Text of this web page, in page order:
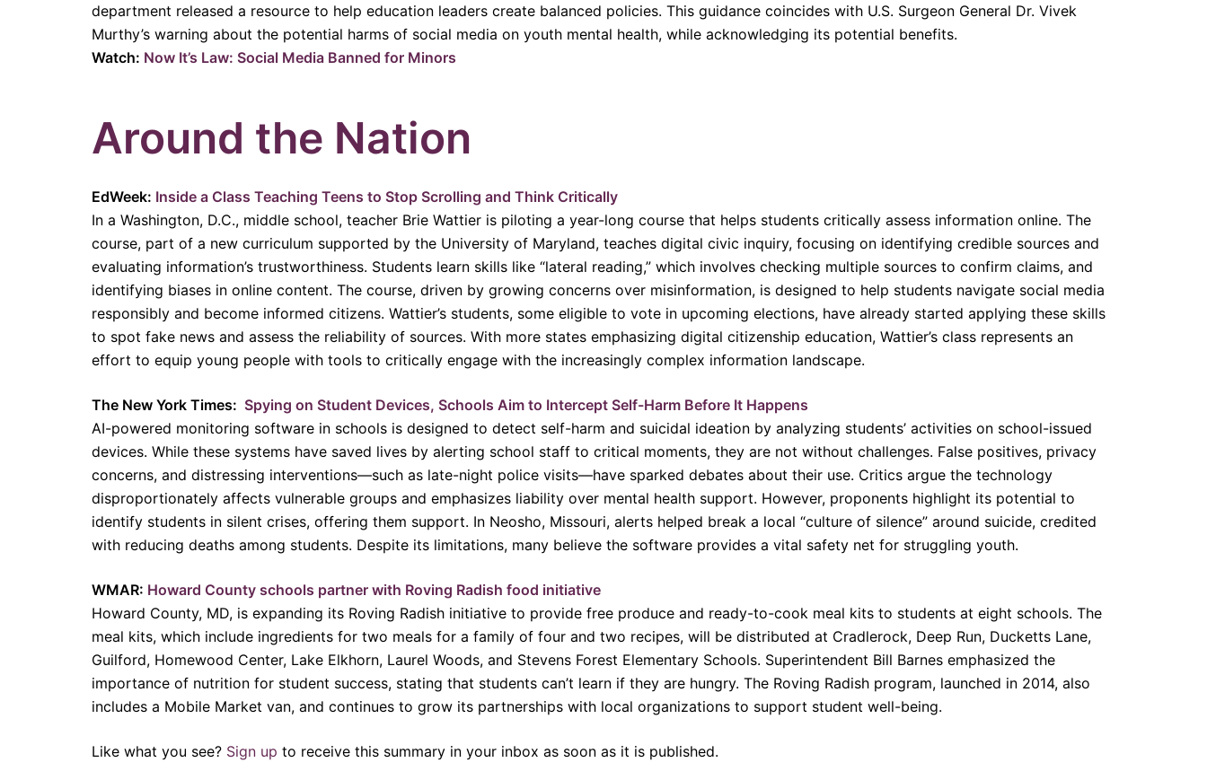
department released a resource to help education leaders create balanced policies. This guidance coincides with U.S. Surgeon General Dr. Vivek
Murthy’s warning about the potential harms of social media on youth mental health, while acknowledging its potential benefits.
Watch: Now It’s Law: Social Media Banned for Minors
Around the Nation
EdWeek: Inside a Class Teaching Teens to Stop Scrolling and Think Critically
In a Washington, D.C., middle school, teacher Brie Wattier is piloting a year-long course that helps students critically assess information online. The
course, part of a new curriculum supported by the University of Maryland, teaches digital civic inquiry, focusing on identifying credible sources and
evaluating information’s trustworthiness. Students learn skills like “lateral reading,” which involves checking multiple sources to confirm claims, and
identifying biases in online content. The course, driven by growing concerns over misinformation, is designed to help students navigate social media
responsibly and become informed citizens. Wattier’s students, some eligible to vote in upcoming elections, have already started applying these skills
to spot fake news and assess the reliability of sources. With more states emphasizing digital citizenship education, Wattier’s class represents an
effort to equip young people with tools to critically engage with the increasingly complex information landscape.
The New York Times: Spying on Student Devices, Schools Aim to Intercept Self-Harm Before It Happens
AI-powered monitoring software in schools is designed to detect self-harm and suicidal ideation by analyzing students’ activities on school-issued
devices. While these systems have saved lives by alerting school staff to critical moments, they are not without challenges. False positives, privacy
concerns, and distressing interventions—such as late-night police visits—have sparked debates about their use. Critics argue the technology
disproportionately affects vulnerable groups and emphasizes liability over mental health support. However, proponents highlight its potential to
identify students in silent crises, offering them support. In Neosho, Missouri, alerts helped break a local “culture of silence” around suicide, credited
with reducing deaths among students. Despite its limitations, many believe the software provides a vital safety net for struggling youth.
WMAR: Howard County schools partner with Roving Radish food initiative
Howard County, MD, is expanding its Roving Radish initiative to provide free produce and ready-to-cook meal kits to students at eight schools. The
meal kits, which include ingredients for two meals for a family of four and two recipes, will be distributed at Cradlerock, Deep Run, Ducketts Lane,
Guilford, Homewood Center, Lake Elkhorn, Laurel Woods, and Stevens Forest Elementary Schools. Superintendent Bill Barnes emphasized the
importance of nutrition for student success, stating that students can’t learn if they are hungry. The Roving Radish program, launched in 2014, also
includes a Mobile Market van, and continues to grow its partnerships with local organizations to support student well-being.
Like what you see? Sign up to receive this summary in your inbox as soon as it is published.